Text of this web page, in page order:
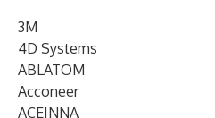
3M
4D Systems
ABLATOM
Acconeer
ACEINNA